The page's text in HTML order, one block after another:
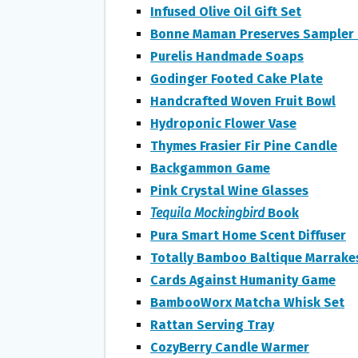
Infused Olive Oil Gift Set
Bonne Maman Preserves
Purelis Handmade Soaps
Godinger Footed Cake Plate
Handcrafted Woven Fruit Bowl
Hydroponic Flower Vase
Thymes Frasier Fir Pine Candle
Backgammon Game
Pink Crystal Wine Glasses
Tequila MockingbirdBook
Pura Smart Home Scent Diffuser
Totally Bamboo Baltique
Cards Against Humanity Game
BambooWorx Matcha Whisk Set
Rattan Serving Tray
CozyBerry Candle Warmer